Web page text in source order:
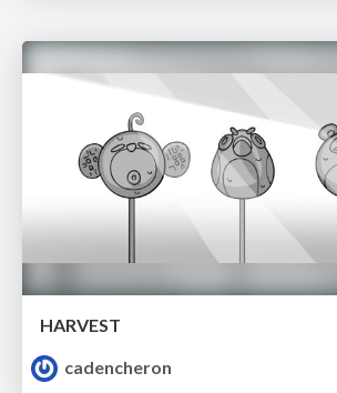
HARVEST
cadencheron